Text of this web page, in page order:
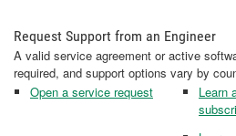
Request Support from an Engineer
A valid service agreement or active
required, and support options vary by
Open a service request
Learn